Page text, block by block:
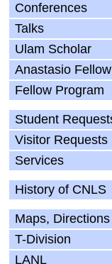
Conferences
Talks
Ulam Scholar
Anastasio Fellow
Fellow Program
Student
Visitor Requests
Services
History of CNLS
Maps, Directions
T-Division
LANL